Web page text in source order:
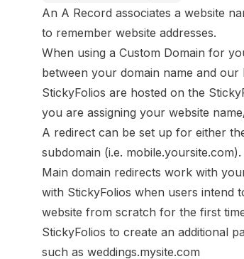
An A Record associates a website
to remember website addresses.
When using a Custom Domain for
between your domain name and
StickyFolios are hosted on the
you are assigning your website
A redirect can be set up for either
subdomain (i.e. mobile.yoursite.com).
Main domain redirects work with
with StickyFolios when users intend
website from scratch for the first
StickyFolios to create an additional
such as weddings.mysite.com